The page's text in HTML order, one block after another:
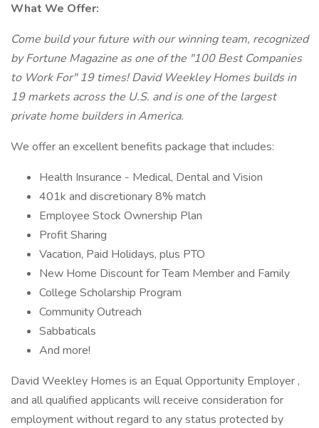
What We Offer:
Come build your future with our winning team, recognized
by Fortune Magazine as one of the "100 Best Companies
to Work For" 19 times! David Weekley Homes builds in
19 markets across the U.S. and is one of the largest
private home builders in America.
We offer an excellent benefits package that includes:
Health Insurance - Medical, Dental and Vision
401k and discretionary 8% match
Employee Stock Ownership Plan
Profit Sharing
Vacation, Paid Holidays, plus PTO
New Home Discount for Team Member and Family
College Scholarship Program
Community Outreach
Sabbaticals
And more!
David Weekley Homes is an Equal Opportunity Employer ,
and all qualified applicants will receive consideration for
employment without regard to any status protected by